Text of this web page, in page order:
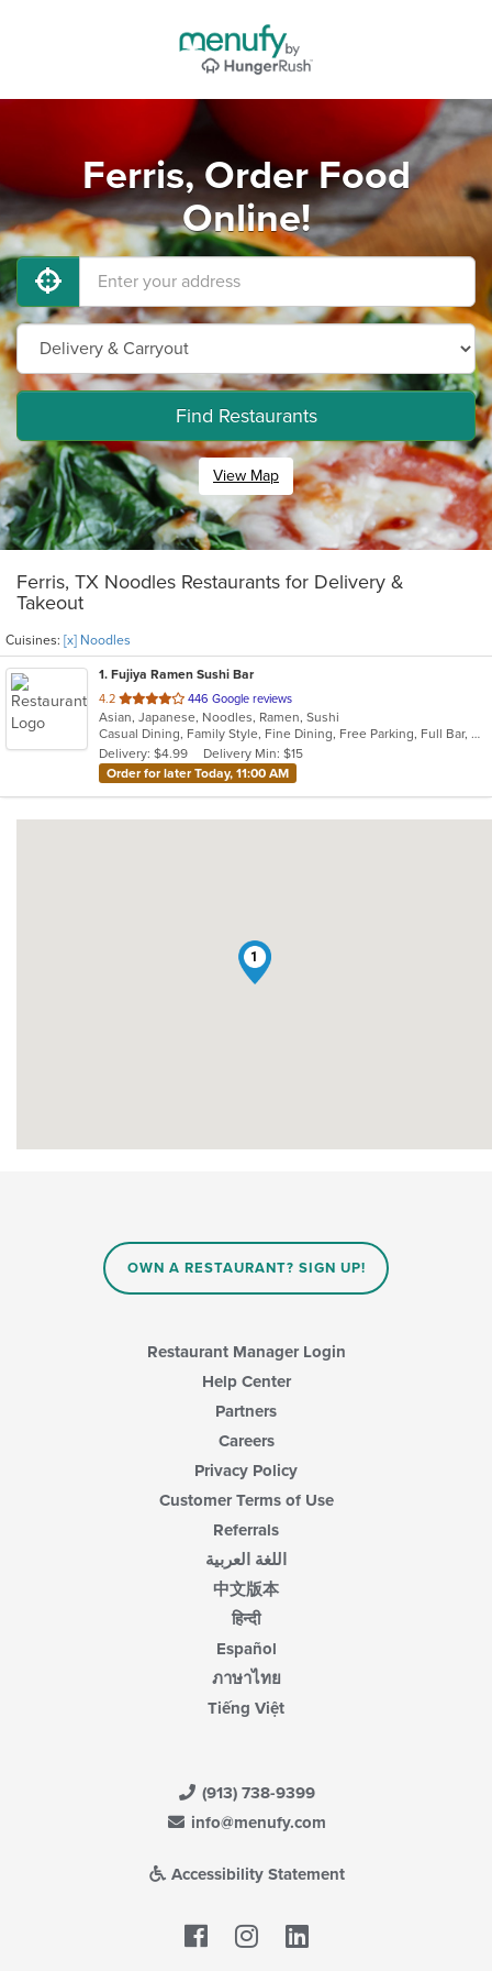
Ferris, Order Food
Online!
Find Restaurants
View Map
Ferris, TX Noodles Restaurants for Delivery &
Takeout
Cuisines: [x] Noodles
1. Fujiya Ramen Sushi Bar
4.2 out
of
5
stars.
446 Google reviews
Asian, Japanese, Noodles, Ramen, Sushi
Casual Dining, Family Style, Fine Dining, Free Parking, Full Bar, Gluten Free Options, Good For Group, Good For Kids, Has TV, Nice View, Offers Military Discount, Outdoor Seating, Vegetarian Options
Delivery: $4.99
Delivery Min: $15
Order for later Today, 11:00 AM
1
OWN A RESTAURANT? SIGN UP!
Restaurant Manager Login
Help Center
Partners
Careers
Privacy Policy
Customer Terms of Use
Referrals
اللغة العربية
中文版本
हिन्दी
Español
ภาษาไทย
Tiếng Việt
(913) 738-9399
info@menufy.com
Accessibility Statement
Facebook